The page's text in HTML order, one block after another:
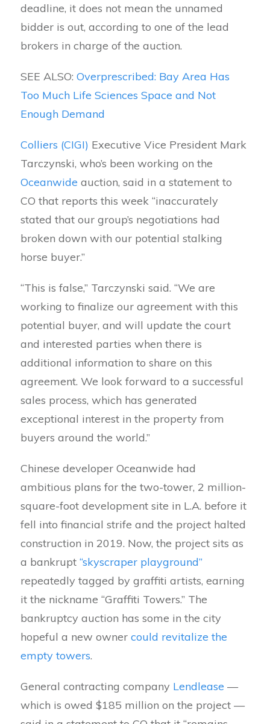
deadline, it does not mean the unnamed
bidder is out, according to one of the lead
brokers in charge of the auction.
SEE ALSO: Overprescribed: Bay Area Has
Too Much Life Sciences Space and Not
Enough Demand
Colliers (CIGI) Executive Vice President Mark
Tarczynski, who’s been working on the
Oceanwide auction, said in a statement to
CO that reports this week “inaccurately
stated that our group’s negotiations had
broken down with our potential stalking
horse buyer.”
“This is false,” Tarczynski said. “We are
working to finalize our agreement with this
potential buyer, and will update the court
and interested parties when there is
additional information to share on this
agreement. We look forward to a successful
sales process, which has generated
exceptional interest in the property from
buyers around the world.”
Chinese developer Oceanwide had
ambitious plans for the two-tower, 2 million-
square-foot development site in L.A. before it
fell into financial strife and the project halted
construction in 2019. Now, the project sits as
a bankrupt “skyscraper playground”
repeatedly tagged by graffiti artists, earning
it the nickname “Graffiti Towers.” The
bankruptcy auction has some in the city
hopeful a new owner could revitalize the
empty towers.
General contracting company Lendlease —
which is owed $185 million on the project —